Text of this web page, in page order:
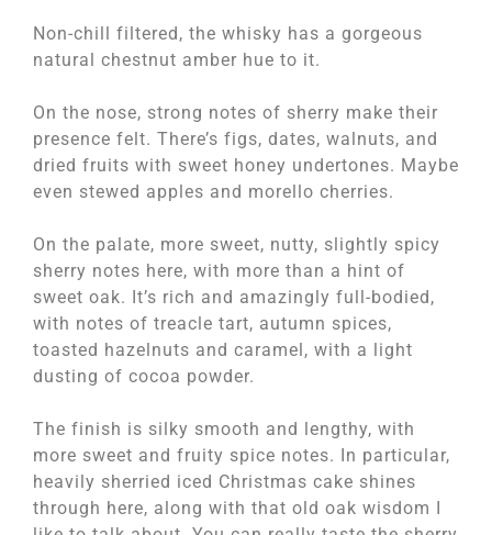
Non-chill filtered, the whisky has a gorgeous
natural chestnut amber hue to it.
On the nose, strong notes of sherry make their
presence felt. There’s figs, dates, walnuts, and
dried fruits with sweet honey undertones. Maybe
even stewed apples and morello cherries.
On the palate, more sweet, nutty, slightly spicy
sherry notes here, with more than a hint of
sweet oak. It’s rich and amazingly full-bodied,
with notes of treacle tart, autumn spices,
toasted hazelnuts and caramel, with a light
dusting of cocoa powder.
The finish is silky smooth and lengthy, with
more sweet and fruity spice notes. In particular,
heavily sherried iced Christmas cake shines
through here, along with that old oak wisdom I